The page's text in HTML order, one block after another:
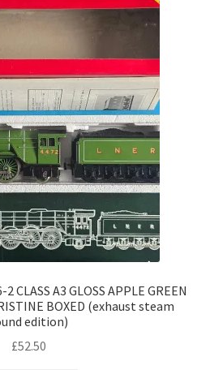
CLASS A3 GLOSS APPLE GREEN
BOXED (exhaust steam
edition)
£52.50